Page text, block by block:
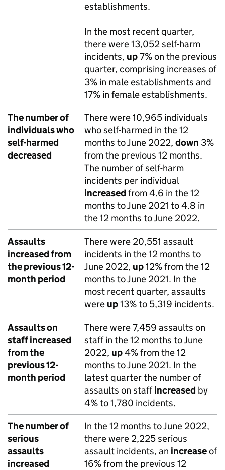
establishments.
In the most recent quarter,
there were 13,052 self-harm
incidents, up7% on the previous
quarter, comprising increases of
3% in male establishments and
17% in female establishments.
The number of
individuals who
self-harmed
decreased
There were 10,965 individuals
who self-harmed in the 12
months to June 2022, down 3%
from the previous 12 months.
The number of self-harm
incidents per individual
increased from 4.6 in the 12
months to June 2021 to 4.8 in
the 12 months to June 2022.
Assaults
increased from
the previous 12-
month period
There were 20,551 assault
incidents in the 12 months to
June 2022, up12% from the 12
months to June 2021. In the
most recent quarter, assaults
were up13% to 5,319 incidents.
Assaults on
staff increased
from the
previous 12-
month period
There were 7,459 assaults on
staff in the 12 months to June
2022, up4% from the 12
months to June 2021. In the
latest quarter the number of
assaults on staffincreased by
4% to 1,780 incidents.
The number of
serious
assaults
increased
In the 12 months to June 2022,
there were 2,225 serious
assault incidents, an increaseof
16% from the previous 12